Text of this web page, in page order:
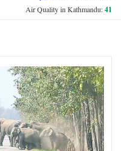
Air Quality in Kathmandu:41